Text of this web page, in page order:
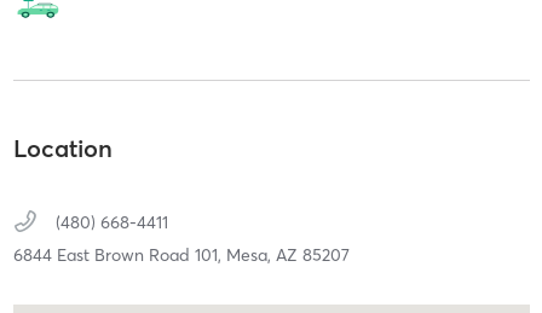
Location
(480) 668-4411
6844 East Brown Road 101, Mesa, AZ 85207